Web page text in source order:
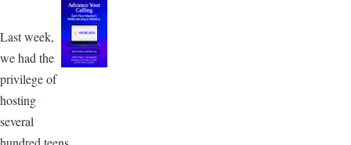
Last week,
we had the
privilege of
hosting
several